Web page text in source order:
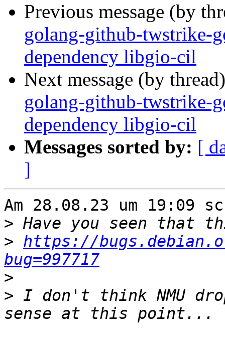
Previous message (by
golang-github-twstrike-
dependency libgio-cil
Next message (by
golang-github-twstrike-
dependency libgio-cil
Messages sorted by: [
]
Am 28.08.23 um 19:09
>
> https://
bug=997717
>
> I don't think NMU